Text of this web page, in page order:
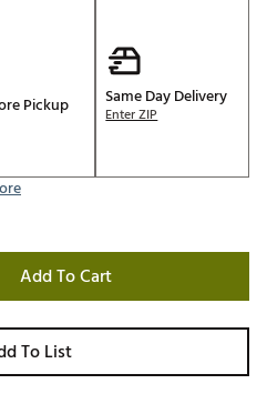
Pickup Same Day Delivery
Enter ZIP
Add To Cart
To List